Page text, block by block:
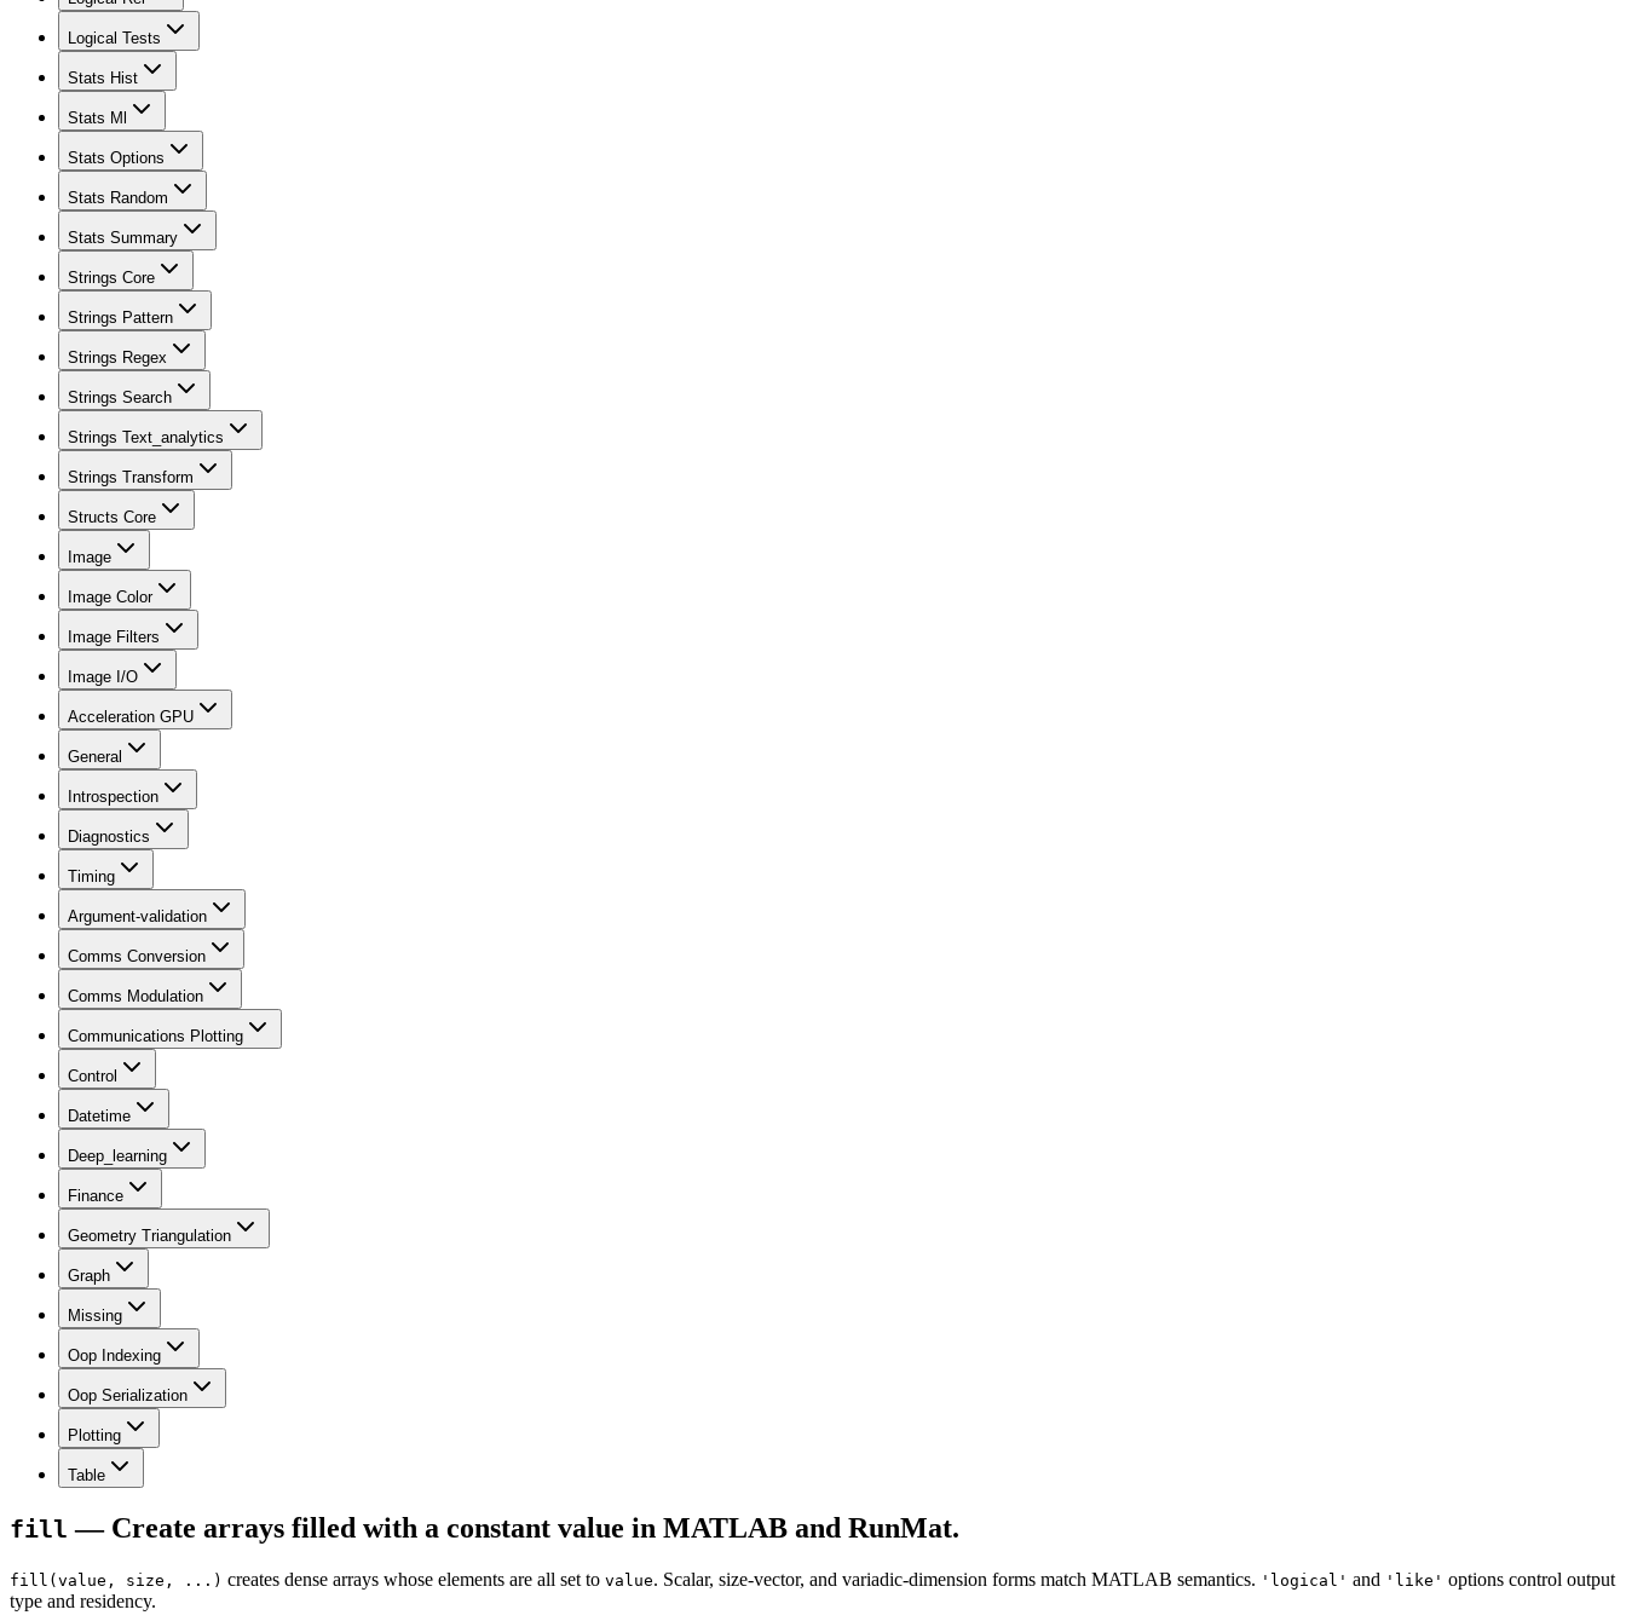
Logical Tests
Stats Hist
Stats Ml
Stats Options
Stats Random
Stats Summary
Strings Core
Strings Pattern
Strings Regex
Strings Search
Strings Text_analytics
Strings Transform
Structs Core
Image
Image Color
Image Filters
Image I/O
Acceleration GPU
General
Introspection
Diagnostics
Timing
Argument-validation
Comms Conversion
Comms Modulation
Communications Plotting
Control
Datetime
Deep_learning
Finance
Geometry Triangulation
Graph
Missing
Oop Indexing
Oop Serialization
Plotting
Table
fill — Create arrays filled with a constant value in MATLAB and RunMat.
fill(value, size, ...) creates dense arrays whose elements are all set to value. Scalar, size-vector, and variadic-dimension forms match MATLAB semantics. 'logical' and 'like' options control output
type and residency.